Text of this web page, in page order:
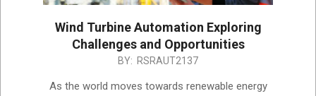
Wind Turbine Automation Exploring
Challenges and Opportunities
BY: RSRAUT2137
As the world moves towards renewable energy